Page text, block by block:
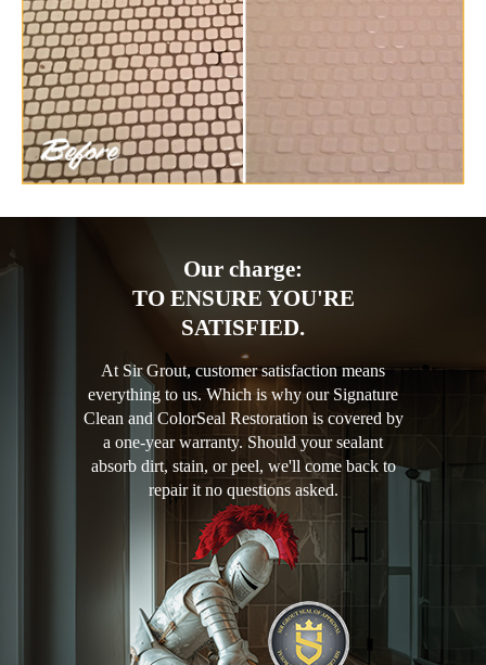
Our charge:
TO ENSURE YOU'RE
SATISFIED.
At Sir Grout, customer satisfaction means
everything to us. Which is why our Signature
Clean and ColorSeal Restoration is covered by
a one-year warranty. Should your sealant
absorb dirt, stain, or peel, we'll come back to
repair it no questions asked.